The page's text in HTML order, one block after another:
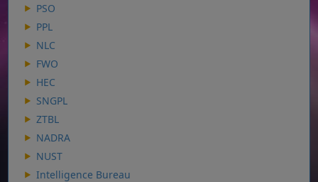
PSO
PPL
NLC
FWO
HEC
SNGPL
ZTBL
NADRA
NUST
Intelligence Bureau